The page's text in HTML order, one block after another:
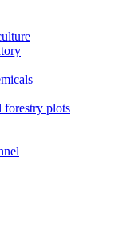
forestry plots